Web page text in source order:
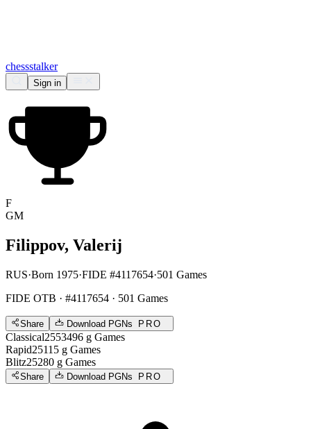
chessstalker
Sign in
F
GM
Filippov, Valerij
RUS·Born 1975·FIDE #4117654·501 Games
FIDE OTB · #4117654 · 501 Games
Share Download PGNs PRO
Classical2553496 g Games
Rapid2511 5 g Games
Blitz25280 g Games
Share Download PGNs PRO